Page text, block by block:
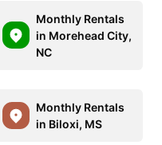
Monthly Rentals
in Morehead City,
NC
Monthly Rentals
in Biloxi, MS